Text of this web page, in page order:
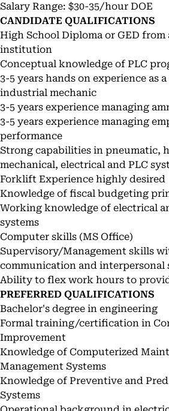
Salary Range: $30-35/hour DOE
CANDIDATE QUALIFICATIONS
High School Diploma or GED from
institution
Conceptual knowledge of PLC
3-5 years hands on experience as
industrial mechanic
3-5 years experience managing
3-5 years experience managing
performance
Strong capabilities in pneumatic,
mechanical, electrical and PLC
Forklift Experience highly desired
Knowledge of fiscal budgeting
Working knowledge of electrical
systems
Computer skills (MS Office)
Supervisory/Management skills
communication and interpersonal
Ability to flex work hours to
PREFERRED QUALIFICATIONS
Bachelor's degree in engineering
Formal training/certification in
Improvement
Knowledge of Computerized
Management Systems
Knowledge of Preventive and
Systems